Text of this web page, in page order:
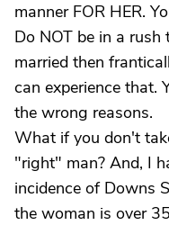
manner FOR HER.
Do NOT be in a
married then
can experience that.
the wrong reasons.
What if you don't
"right" man? And, I
incidence of Downs
the woman is over